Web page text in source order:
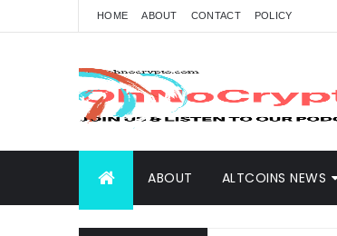
HOME ABOUT CONTACT POLICY
ABOUT ALTCOINS NEWS